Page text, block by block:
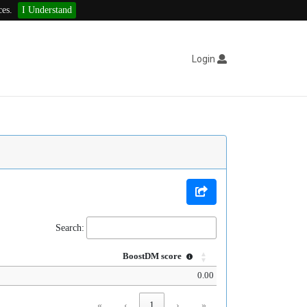
I Understand
Login
Search:
BoostDM score
0.00